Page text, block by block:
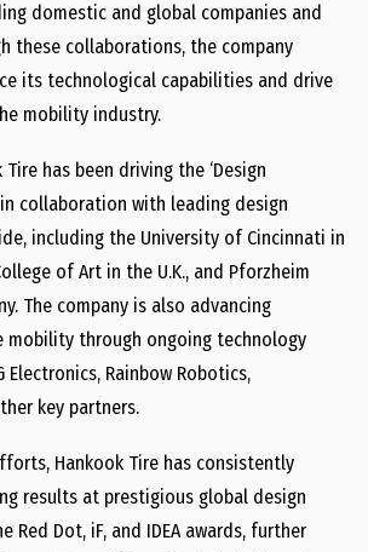
domestic and global companies and
these collaborations, the company
its technological capabilities and drive
mobility industry.
Tire has been driving the ‘Design
collaboration with leading design
including the University of Cincinnati in
of Art in the U.K., and Pforzheim
The company is also advancing
mobility through ongoing technology
Electronics, Rainbow Robotics,
key partners.
Hankook Tire has consistently
results at prestigious global design
Red Dot, iF, and IDEA awards, further